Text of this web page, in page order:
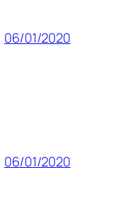
06/01/2020
06/01/2020